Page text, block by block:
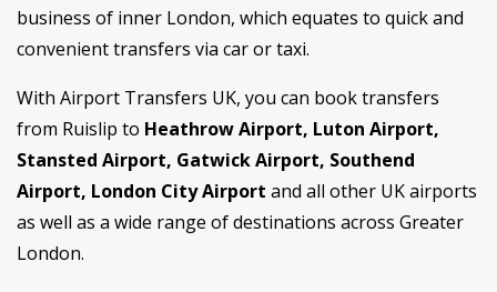
business of inner London, which equates to quick and
convenient transfers via car or taxi.
With Airport Transfers UK, you can book transfers
from Ruislip to Heathrow Airport, Luton Airport,
Stansted Airport, Gatwick Airport, Southend
Airport, London City Airport and all other UK airports
as well as a wide range of destinations across Greater
London.